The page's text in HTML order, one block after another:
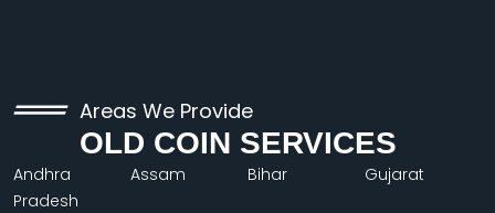
Areas We Provide
OLD COIN SERVICES
Andhra
Pradesh
Assam Bihar Gujarat